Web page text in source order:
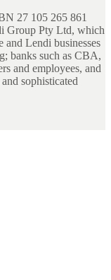
27 105 265 861
Group Pty Ltd, which
and Lendi businesses
banks such as CBA,
and employees, and
sophisticated